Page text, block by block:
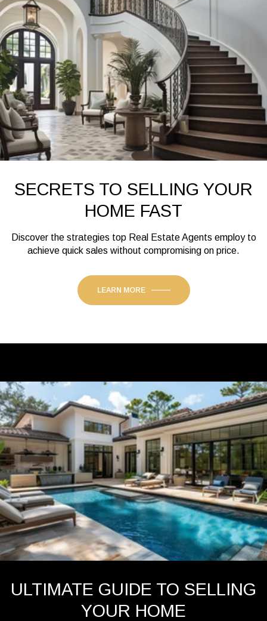
SECRETS TO SELLING YOUR
HOME FAST
Discover the strategies top Real Estate Agents employ to
achieve quick sales without compromising on price.
LEARN MORE
ULTIMATE GUIDE TO SELLING
YOUR HOME